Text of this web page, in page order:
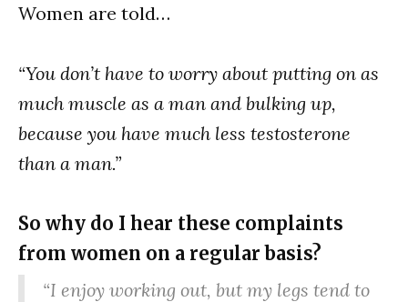
Women are told…
“You don’t have to worry about putting on as
much muscle as a man and bulking up,
because you have much less testosterone
than a man.”
So why do I hear these complaints
from women on a regular basis?
“I enjoy working out, but my legs tend to